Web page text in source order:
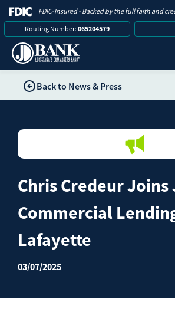
FDIC-Insured - Backed by the full faith and
Routing Number:065204579
Username
Password
Business
Loans
Investing
Back to News & Press
Chris Credeur Joins
Commercial
Lafayette
03/07/2025